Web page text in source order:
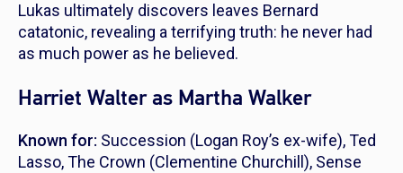
Lukas ultimately discovers leaves Bernard
catatonic, revealing a terrifying truth: he never had
as much power as he believed.
Harriet Walter as Martha Walker
Known for: Succession (Logan Roy’s ex-wife),Ted
Lasso,The Crown (Clementine Churchill), Sense